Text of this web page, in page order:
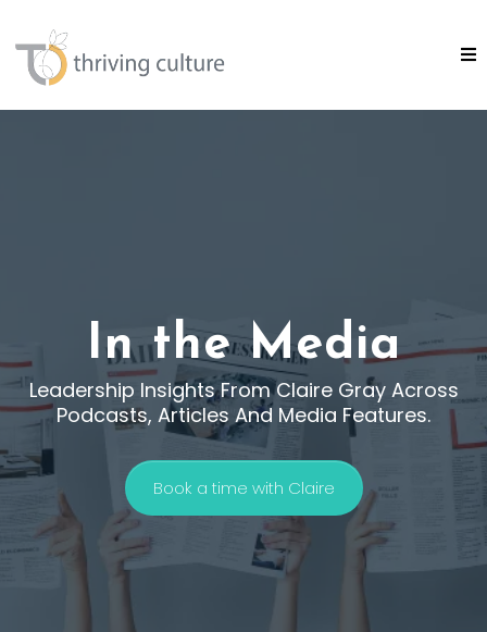
In the Media
Leadership Insights From Claire Gray Across
Podcasts, Articles And Media Features.
Book a time with Claire